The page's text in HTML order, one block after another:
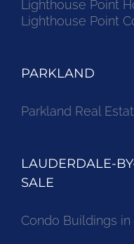
Lighthouse Point
Lighthouse Point
PARKLAND
Parkland Real
LAUDERDALE-
SALE
Condo Buildings